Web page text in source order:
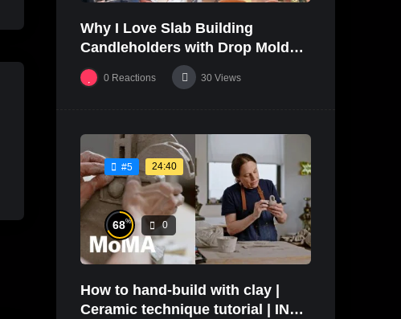
Why I Love Slab Building
Candleholders with Drop Molds! |
SUSAN McHENRY
0 Reactions 30 Views
#5 24:40
68% 0
How to hand-build with clay |
Ceramic technique tutorial | IN